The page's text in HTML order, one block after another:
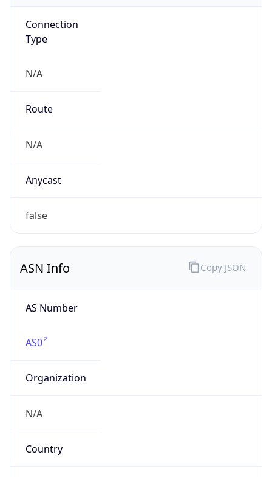
Connection
Type
N/A
Route
N/A
Anycast
false
ASN Info
AS Number
AS0
Organization
N/A
Country
Copy JSON